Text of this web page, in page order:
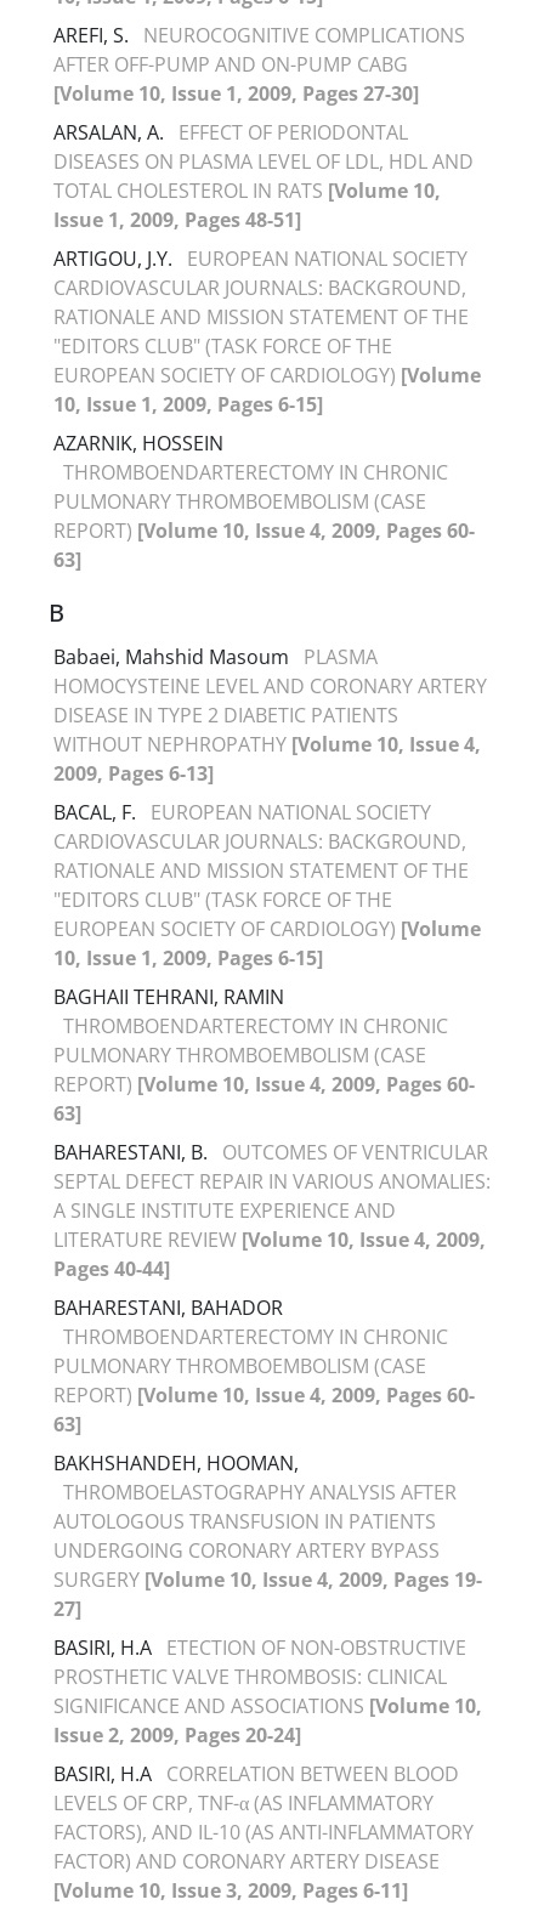
AREFI, S.
NEUROCOGNITIVE COMPLICATIONS
AFTER OFF-PUMP AND ON-PUMP CABG
[Volume 10, Issue 1, 2009, Pages 27-30]
ARSALAN, A.
EFFECT OF PERIODONTAL
DISEASES ON PLASMA LEVEL OF LDL, HDL AND
TOTAL CHOLESTEROL IN RATS [Volume 10,
Issue 1, 2009, Pages 48-51]
ARTIGOU, J.Y.
EUROPEAN NATIONAL SOCIETY
CARDIOVASCULAR JOURNALS: BACKGROUND,
RATIONALE AND MISSION STATEMENT OF THE
"EDITORS CLUB" (TASK FORCE OF THE
EUROPEAN SOCIETY OF CARDIOLOGY) [Volume
10, Issue 1, 2009, Pages 6-15]
AZARNIK, HOSSEIN
THROMBOENDARTERECTOMY IN CHRONIC
PULMONARY THROMBOEMBOLISM (CASE
REPORT) [Volume 10, Issue 4, 2009, Pages 60-
63]
B
Babaei, Mahshid Masoum
PLASMA
HOMOCYSTEINE LEVEL AND CORONARY ARTERY
DISEASE IN TYPE 2 DIABETIC PATIENTS
WITHOUT NEPHROPATHY [Volume 10, Issue 4,
2009, Pages 6-13]
BACAL, F.
EUROPEAN NATIONAL SOCIETY
CARDIOVASCULAR JOURNALS: BACKGROUND,
RATIONALE AND MISSION STATEMENT OF THE
"EDITORS CLUB" (TASK FORCE OF THE
EUROPEAN SOCIETY OF CARDIOLOGY) [Volume
10, Issue 1, 2009, Pages 6-15]
BAGHAII TEHRANI, RAMIN
THROMBOENDARTERECTOMY IN CHRONIC
PULMONARY THROMBOEMBOLISM (CASE
REPORT) [Volume 10, Issue 4, 2009, Pages 60-
63]
BAHARESTANI, B.
OUTCOMES OF VENTRICULAR
SEPTAL DEFECT REPAIR IN VARIOUS ANOMALIES:
A SINGLE INSTITUTE EXPERIENCE AND
LITERATURE REVIEW [Volume 10, Issue 4, 2009,
Pages 40-44]
BAHARESTANI, BAHADOR
THROMBOENDARTERECTOMY IN CHRONIC
PULMONARY THROMBOEMBOLISM (CASE
REPORT) [Volume 10, Issue 4, 2009, Pages 60-
63]
BAKHSHANDEH, HOOMAN,
THROMBOELASTOGRAPHY ANALYSIS AFTER
AUTOLOGOUS TRANSFUSION IN PATIENTS
UNDERGOING CORONARY ARTERY BYPASS
SURGERY [Volume 10, Issue 4, 2009, Pages 19-
27]
BASIRI, H.A ETECTION OF NON-OBSTRUCTIVE
PROSTHETIC VALVE THROMBOSIS: CLINICAL
SIGNIFICANCE AND ASSOCIATIONS [Volume 10,
Issue 2, 2009, Pages 20-24]
BASIRI, H.A CORRELATION BETWEEN BLOOD
LEVELS OF CRP, TNF-α (AS INFLAMMATORY
FACTORS), AND IL-10 (AS ANTI-INFLAMMATORY
FACTOR) AND CORONARY ARTERY DISEASE
[Volume 10, Issue 3, 2009, Pages 6-11]